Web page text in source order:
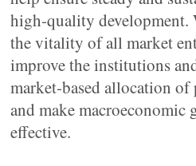
high-quality development.
the vitality of all market
improve the institutions
market-based allocation
and make macroeconomic
effective.